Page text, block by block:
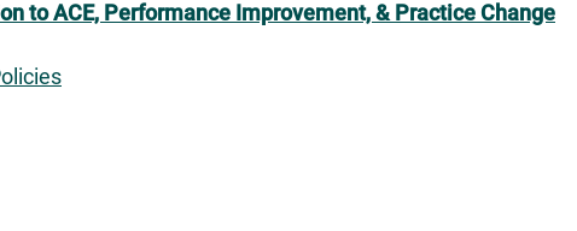
to ACE, Performance Improvement, & Practice Change